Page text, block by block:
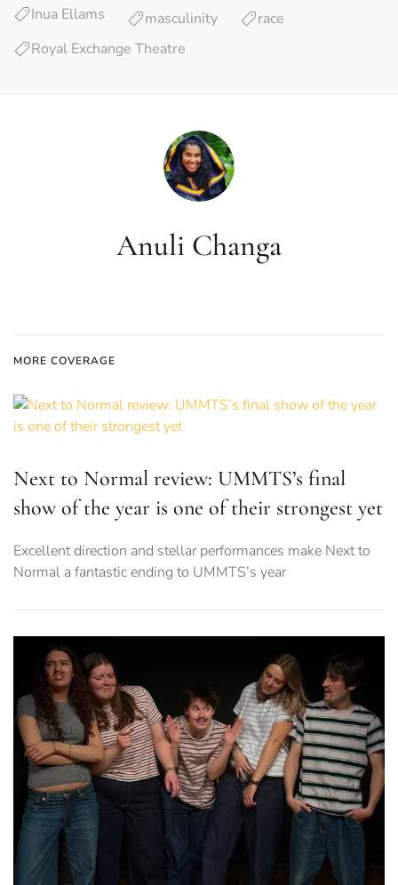
Inua Ellams
masculinity
race
Royal Exchange Theatre
Anuli Changa
MORE COVERAGE
Next to Normal review: UMMTS’s final
show of the year is one of their strongest yet
Excellent direction and stellar performances make Next to
Normal a fantastic ending to UMMTS’s year